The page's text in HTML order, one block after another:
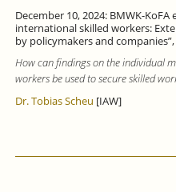
December 10, 2024: BMWK-
international skilled workers:
by policymakers and
How can findings on the individual
workers be used to secure skilled
Dr. Tobias Scheu [IAW]